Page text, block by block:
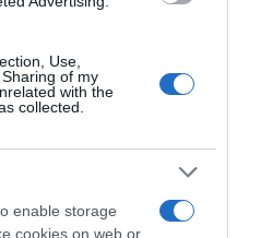
Use,
of my
with the
collected.
enable storage
cookies on web or
Aviso sobre nuestra
Más infoMenos info
precio
el inicio del seguimiento